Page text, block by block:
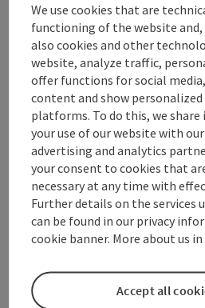
Contact
Opening hours
Arrival
Suitability
Accessibility
We use cookies that are
functioning of the website
also cookies and other
website, analyze traffic,
offer functions for social
content and show
platforms. To do this, we
your use of our website with
advertising and analytics
your consent to cookies that
necessary at any time with
Further details on the services
can be found in our privacy
cookie banner. More about us
Accept all